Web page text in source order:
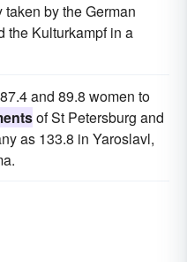
by the German
the Kulturkampf in a
and 89.8 women to
of St Petersburg and
as 133.8 in Yaroslavl,